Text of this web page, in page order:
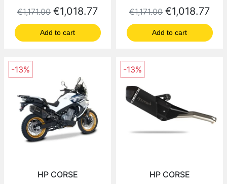
Regular price
€1,171.00 Price
€1,018.77
Add to cart
Regular price
€1,171.00 Price
€1,018.77
Add to cart
HP CORSE
-13%
HP CORSE
-13%